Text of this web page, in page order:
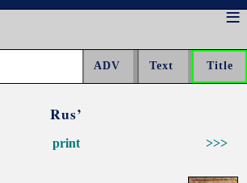
Rus’
>>>
print